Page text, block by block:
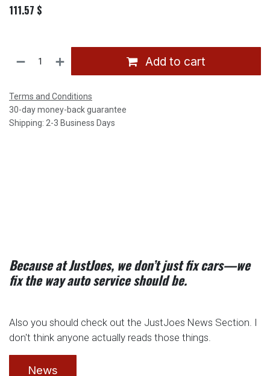
111.57 $
Add to cart
Terms and Conditions
30-day money-back guarantee
Shipping: 2-3 Business Days
Because at JustJoes, we don’t just fix cars—we
fix the way auto service should be.
Also you should check out the JustJoes News Section. I
don't think anyone actually reads those things.
News